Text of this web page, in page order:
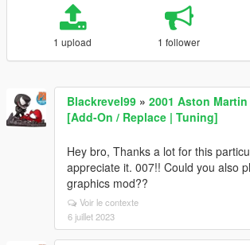
1 upload 1 follower
Blackrevel99 » 2001 Aston
[Add-On / Replace | Tuning]
Hey bro, Thanks a lot for this
appreciate it. 007!! Could you also
graphics mod??
Voir le contexte
6 juillet 2023